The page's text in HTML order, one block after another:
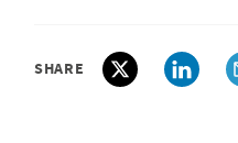
SHARE